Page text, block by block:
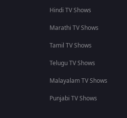
Hindi TV Shows
Marathi TV Shows
Tamil TV Shows
Telugu TV Shows
Malayalam TV Shows
Punjabi TV Shows